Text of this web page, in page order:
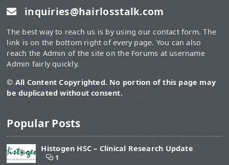
inquiries@hairlosstalk.com
The best way to reach us is by using our contact form. The
link is on the bottom right of every page. You can also
reach the Admin of the site on the Forums at username
Admin fairly quickly.
© All Content Copyrighted. No portion of this page may
be duplicated without consent.
Popular Posts
Histogen HSC – Clinical Research Update
1